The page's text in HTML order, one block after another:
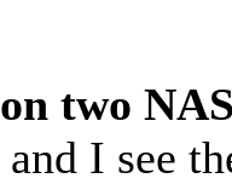
two
I see